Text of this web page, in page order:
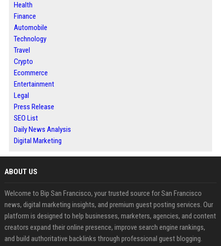
Health
Finance
Automobile
Technology
Travel
Crypto
Ecommerce
Entertainment
Legal
Press Release
SEO List
Daily News Analysis
Digital Marketing
ABOUT US
Welcome to Bip San Francisco, your trusted source for San Francisco
news, digital marketing insights, and premium guest posting services. Our
platform is designed to help businesses, marketers, agencies, and content
creators expand their online presence, improve search engine rankings,
and build authoritative backlinks through professional guest blogging.